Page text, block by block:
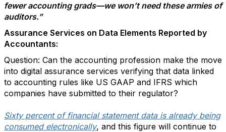
fewer accounting grads—we won’t need these armies of
auditors.”
Assurance Services on Data Elements Reported by
Accountants:
Question: Can the accounting profession make the move
into digital assurance services verifying that data linked
to accounting rules like US GAAP and IFRS which
companies have submitted to their regulator?
Sixty percent of financial statement data is already being
consumed electronically, and this figure will continue to